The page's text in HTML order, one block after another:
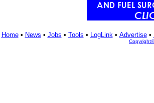
Home• News • Jobs • Tools • LogLink• Advertise•
Copyright©